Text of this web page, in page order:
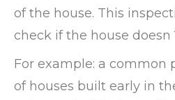
of the house. This
check if the house
For example: a common
of houses built early in